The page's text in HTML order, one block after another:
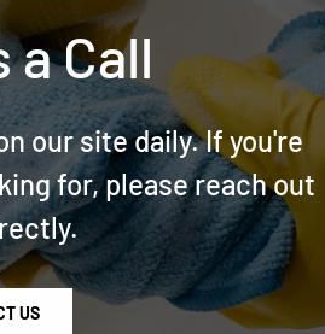
a Call
our site daily. If you're
for, please reach out
US